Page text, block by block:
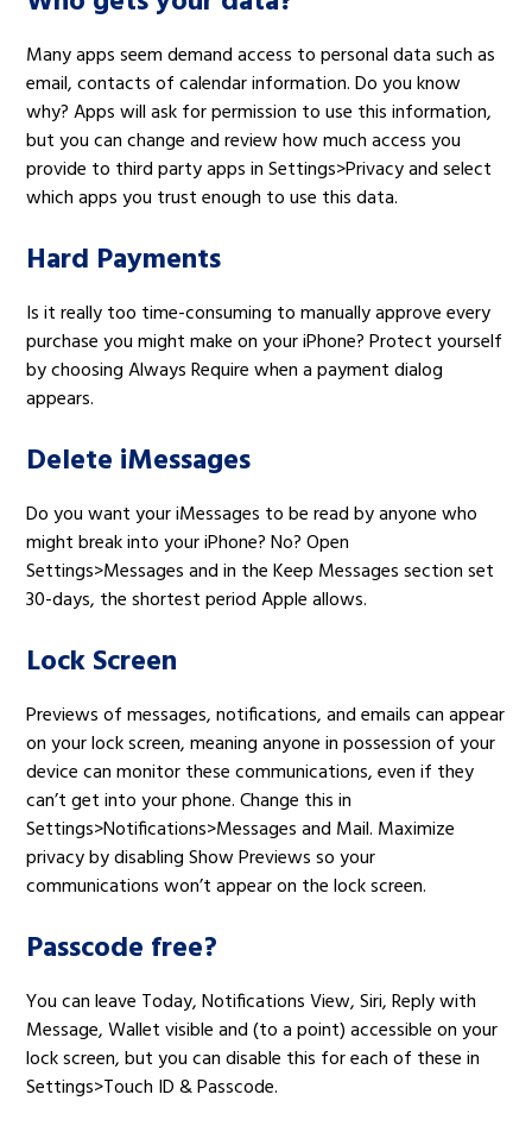
Many apps seem demand access to personal data such as
email, contacts of calendar information. Do you know
why? Apps will ask for permission to use this information,
but you can change and review how much access you
provide to third party apps in Settings>Privacy and select
which apps you trust enough to use this data.
Hard Payments
Is it really too time-consuming to manually approve every
purchase you might make on your iPhone? Protect yourself
by choosing Always Require when a payment dialog
appears.
Delete iMessages
Do you want your iMessages to be read by anyone who
might break into your iPhone? No? Open
Settings>Messages and in the Keep Messages section set
30-days, the shortest period Apple allows.
Lock Screen
Previews of messages, notifications, and emails can appear
on your lock screen, meaning anyone in possession of your
device can monitor these communications, even if they
can’t get into your phone. Change this in
Settings>Notifications>Messages and Mail. Maximize
privacy by disabling Show Previews so your
communications won’t appear on the lock screen.
Passcode free?
You can leave Today, Notifications View, Siri, Reply with
Message, Wallet visible and (to a point) accessible on your
lock screen, but you can disable this for each of these in
Settings>Touch ID & Passcode.